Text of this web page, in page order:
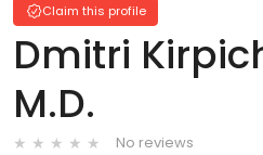
Claim this profile
Dmitri
M.D.
No reviews